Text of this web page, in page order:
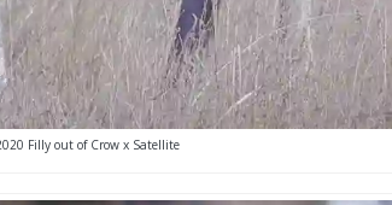
Filly out of Crow x Satellite